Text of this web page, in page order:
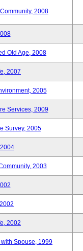
2008
Old Age, 2008
2007
2005
Services, 2009
Survey, 2005
2003
2002
Spouse, 1999